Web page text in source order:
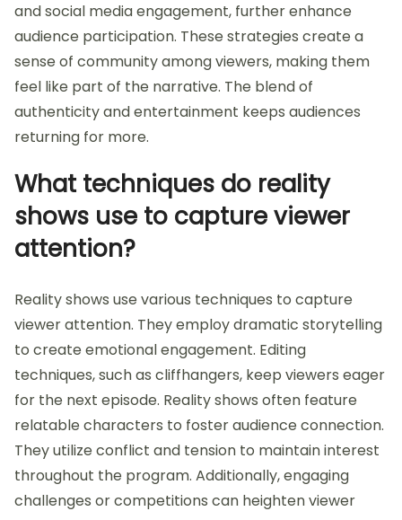
and social media engagement, further enhance
audience participation. These strategies create a
sense of community among viewers, making them
feel like part of the narrative. The blend of
authenticity and entertainment keeps audiences
returning for more.
What techniques do reality
shows use to capture viewer
attention?
Reality shows use various techniques to capture
viewer attention. They employ dramatic storytelling
to create emotional engagement. Editing
techniques, such as cliffhangers, keep viewers eager
for the next episode. Reality shows often feature
relatable characters to foster audience connection.
They utilize conflict and tension to maintain interest
throughout the program. Additionally, engaging
challenges or competitions can heighten viewer